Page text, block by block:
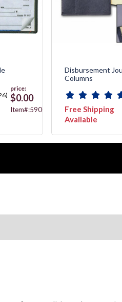
price:
$0.00
Item#:59000N
Disbursement
Columns
Free Shipping
Available